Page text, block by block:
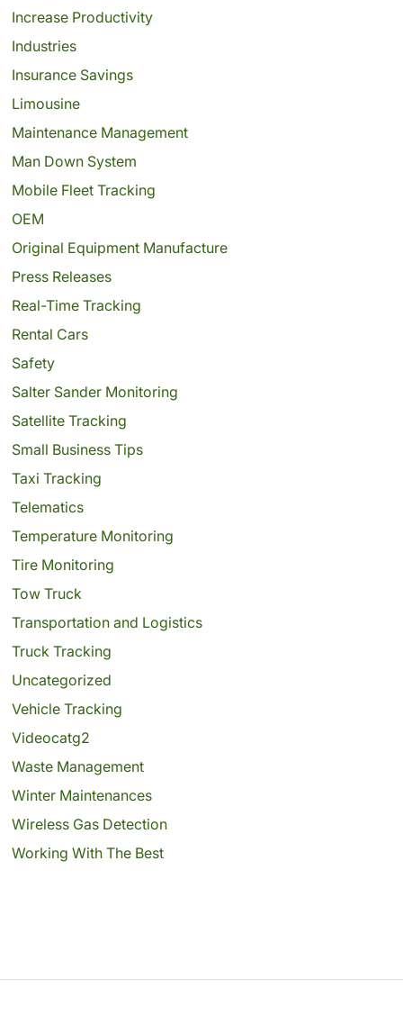
Increase Productivity
Industries
Insurance Savings
Limousine
Maintenance Management
Man Down System
Mobile Fleet Tracking
OEM
Original Equipment Manufacture
Press Releases
Real-Time Tracking
Rental Cars
Safety
Salter Sander Monitoring
Satellite Tracking
Small Business Tips
Taxi Tracking
Telematics
Temperature Monitoring
Tire Monitoring
Tow Truck
Transportation and Logistics
Truck Tracking
Uncategorized
Vehicle Tracking
Videocatg2
Waste Management
Winter Maintenances
Wireless Gas Detection
Working With The Best